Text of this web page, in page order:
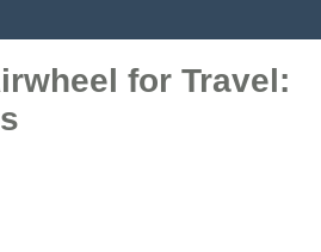
for Travel: